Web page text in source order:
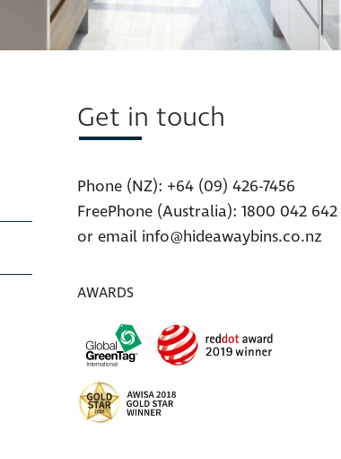
Get in touch
Phone (NZ): +64 (09) 426-7456
FreePhone (Australia): 1800 042 642
or email info@hideawaybins.co.nz
AWARDS